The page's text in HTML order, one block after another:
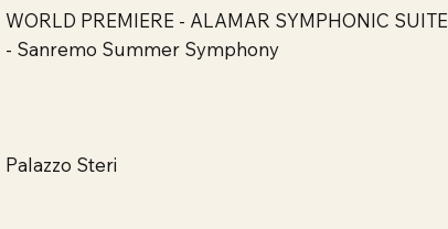
WORLD PREMIERE - ALAMAR SYMPHONIC SUITE
- Sanremo Summer Symphony
Palazzo Steri